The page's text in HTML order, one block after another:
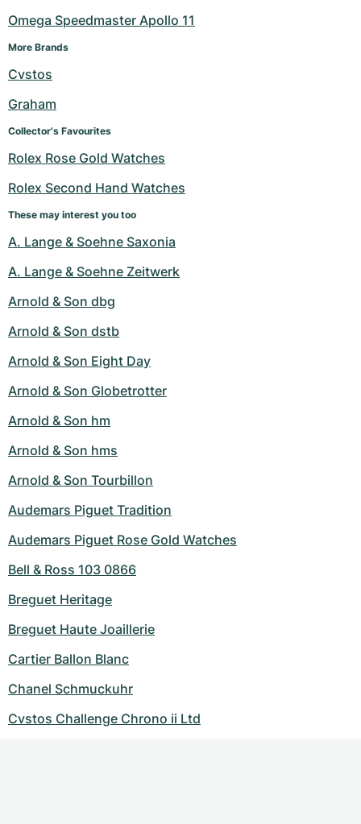
Omega Speedmaster Apollo 11
More Brands
Cvstos
Graham
Collector's Favourites
Rolex Rose Gold Watches
Rolex Second Hand Watches
These may interest you too
A. Lange & Soehne Saxonia
A. Lange & Soehne Zeitwerk
Arnold & Son dbg
Arnold & Son dstb
Arnold & Son Eight Day
Arnold & Son Globetrotter
Arnold & Son hm
Arnold & Son hms
Arnold & Son Tourbillon
Audemars Piguet Tradition
Audemars Piguet Rose Gold Watches
Bell & Ross 103 0866
Breguet Heritage
Breguet Haute Joaillerie
Cartier Ballon Blanc
Chanel Schmuckuhr
Cvstos Challenge Chrono ii Ltd